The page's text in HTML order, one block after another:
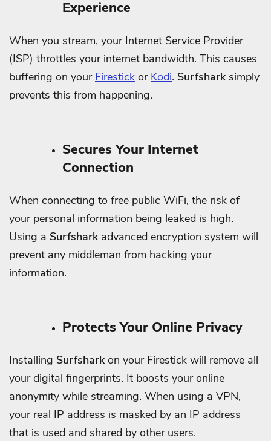
Experience
When you stream, your Internet Service Provider
(ISP) throttles your internet bandwidth. This causes
buffering on your Firestick or Kodi. Surfsharksimply
prevents this from happening.
Secures Your Internet
Connection
When connecting to free public WiFi, the risk of
your personal information being leaked is high.
Using a Surfsharkadvanced encryption system will
prevent any middleman from hacking your
information.
Protects Your Online Privacy
Installing Surfsharkon your Firestick will remove all
your digital fingerprints. It boosts your online
anonymity while streaming. When using a VPN,
your real IP address is masked by an IP address
that is used and shared by other users.